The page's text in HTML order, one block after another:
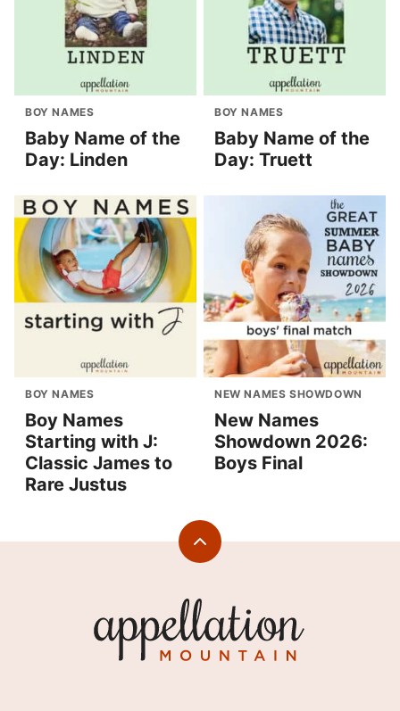
BOY NAMES
Baby Name of the
Day: Linden
BOY NAMES
Baby Name of the
Day: Truett
BOY NAMES
Boy Names
Starting with J:
Classic James to
Rare Justus
NEW NAMES SHOWDOWN
New Names
Showdown 2026:
Boys Final
Back
Mountain